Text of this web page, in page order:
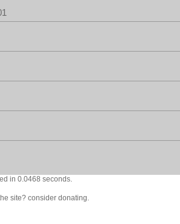
in 0.0468 seconds.
site? consider donating.